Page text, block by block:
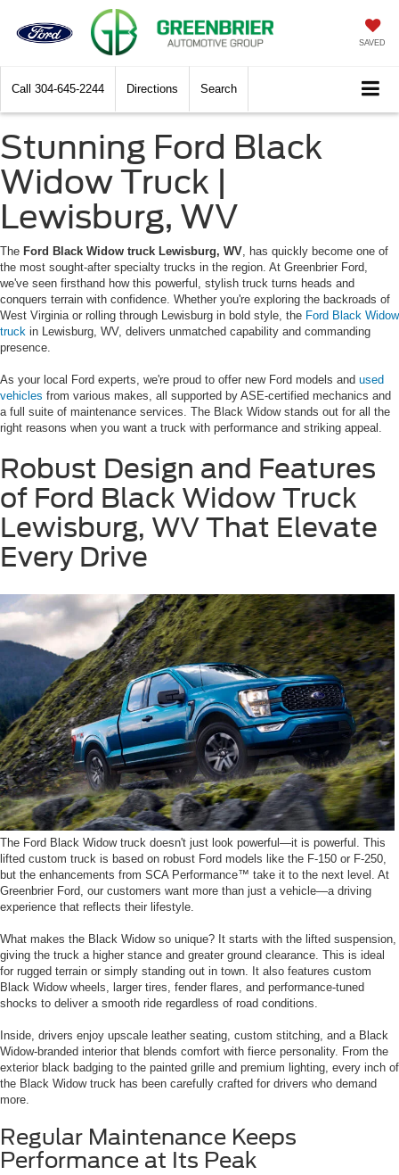
SAVED
Call 304-645-2244 Directions Search
Stunning Ford Black
Widow Truck |
Lewisburg, WV
The Ford Black Widow truck Lewisburg, WV, has quickly become one of
the most sought-after specialty trucks in the region. At Greenbrier Ford,
we've seen firsthand how this powerful, stylish truck turns heads and
conquers terrain with confidence. Whether you're exploring the backroads of
West Virginia or rolling through Lewisburg in bold style, the Ford Black Widow
truck in Lewisburg, WV, delivers unmatched capability and commanding
presence.
As your local Ford experts, we're proud to offer new Ford models and used
vehicles from various makes, all supported by ASE-certified mechanics and
a full suite of maintenance services. The Black Widow stands out for all the
right reasons when you want a truck with performance and striking appeal.
Robust Design and Features
of Ford Black Widow Truck
Lewisburg, WV That Elevate
Every Drive
The Ford Black Widow truck doesn't just look powerful—it is powerful. This
lifted custom truck is based on robust Ford models like the F-150 or F-250,
but the enhancements from SCA Performance™ take it to the next level. At
Greenbrier Ford, our customers want more than just a vehicle—a driving
experience that reflects their lifestyle.
What makes the Black Widow so unique? It starts with the lifted suspension,
giving the truck a higher stance and greater ground clearance. This is ideal
for rugged terrain or simply standing out in town. It also features custom
Black Widow wheels, larger tires, fender flares, and performance-tuned
shocks to deliver a smooth ride regardless of road conditions.
Inside, drivers enjoy upscale leather seating, custom stitching, and a Black
Widow-branded interior that blends comfort with fierce personality. From the
exterior black badging to the painted grille and premium lighting, every inch of
the Black Widow truck has been carefully crafted for drivers who demand
more.
Regular Maintenance Keeps
Performance at Its Peak